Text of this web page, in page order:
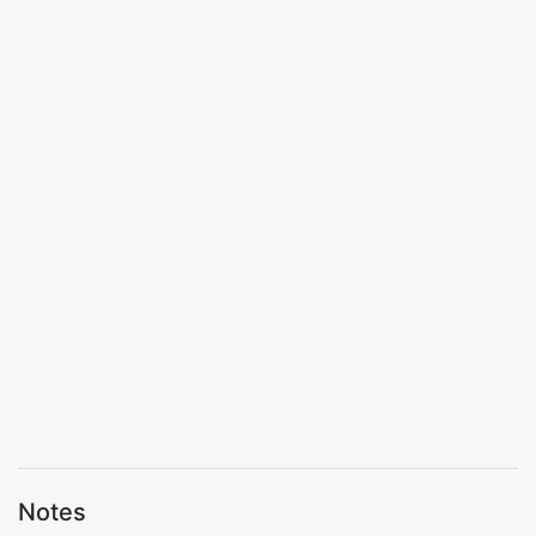
Notes